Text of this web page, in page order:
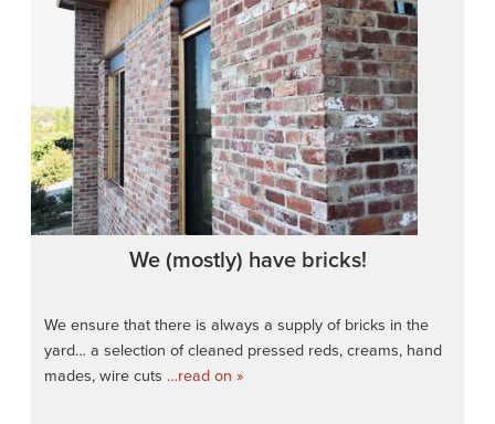
We (mostly) have bricks!
We ensure that there is always a supply of bricks in the
yard… a selection of cleaned pressed reds, creams, hand
mades, wire cuts …read on »